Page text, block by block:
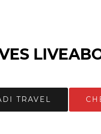
TRAVEL